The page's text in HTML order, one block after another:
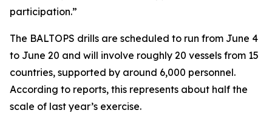
participation.”
The BALTOPS drills are scheduled to run from June 4
to June 20 and will involve roughly 20 vessels from 15
countries, supported by around 6,000 personnel.
According to reports, this represents about half the
scale of last year’s exercise.